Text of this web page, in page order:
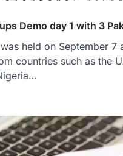
Demo day 1 with 3
held on September 7
countries such as the